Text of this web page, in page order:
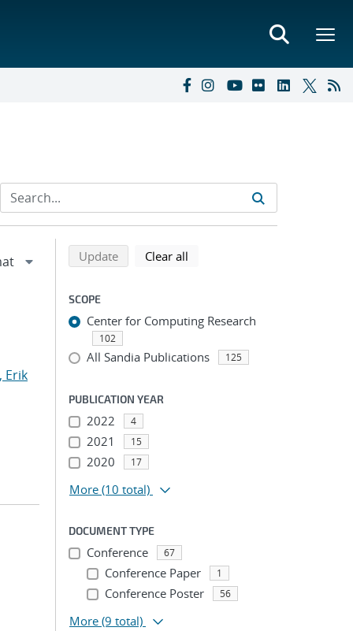
Erik
Refine search results
Back to top of search results
Updatesearch using selected filters
Clear all
SCOPE
Center for Computing Research
102
All Sandia Publications 125
PUBLICATION YEAR
2022 4
2021 15
2020 17
More (10 total)
DOCUMENT TYPE
Conference 67
Conference Paper 1
Conference Poster 56
More (9 total)